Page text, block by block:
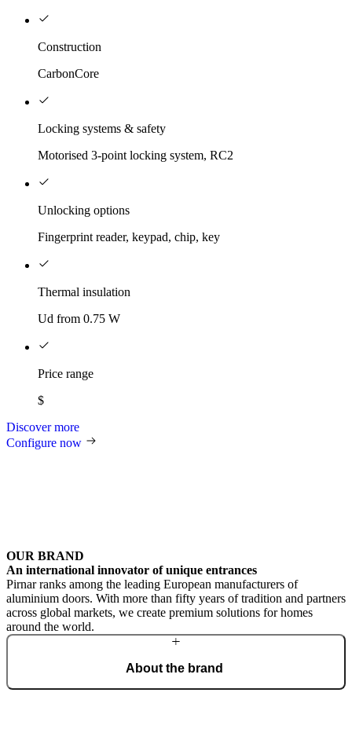
Construction
CarbonCore
Locking systems & safety
Motorised 3-point locking system, RC2
Unlocking options
Fingerprint reader, keypad, chip, key
Thermal insulation
Ud from 0.75 W
Price range
$
Discover more
Configure now
OUR BRAND
An international innovator of unique entrances
Pirnar ranks among the leading European manufacturers of
aluminium doors. With more than fifty years of tradition and partners
across global markets, we create premium solutions for homes
around the world.
About the brand